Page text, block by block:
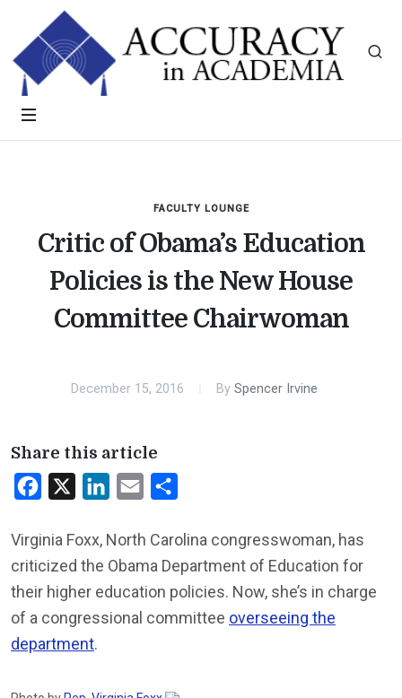
FACULTY LOUNGE
Critic of Obama’s Education
Policies is the New House
Committee Chairwoman
December 15, 2016 By Spencer Irvine
Share this article
Facebook LinkedInEmail
Virginia Foxx, North Carolina congresswoman, has
criticized the Obama Department of Education for
their higher education policies. Now, she’s in charge
of a congressional committee overseeing the
department.